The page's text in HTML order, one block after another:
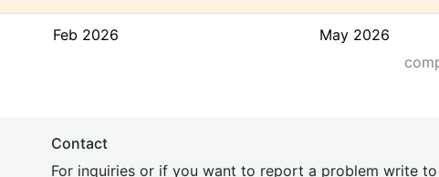
Feb 2026 May 2026
Contact
For inquiries or if you want to report a problem write to